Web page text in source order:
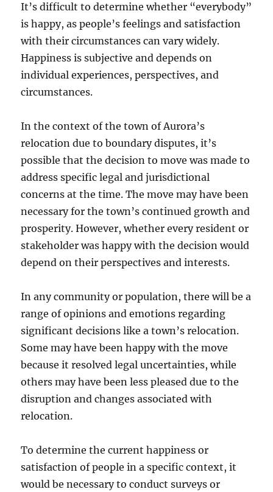
It’s difficult to determine whether “everybody”
is happy, as people’s feelings and satisfaction
with their circumstances can vary widely.
Happiness is subjective and depends on
individual experiences, perspectives, and
circumstances.
In the context of the town of Aurora’s
relocation due to boundary disputes, it’s
possible that the decision to move was made to
address specific legal and jurisdictional
concerns at the time. The move may have been
necessary for the town’s continued growth and
prosperity. However, whether every resident or
stakeholder was happy with the decision would
depend on their perspectives and interests.
In any community or population, there will be a
range of opinions and emotions regarding
significant decisions like a town’s relocation.
Some may have been happy with the move
because it resolved legal uncertainties, while
others may have been less pleased due to the
disruption and changes associated with
relocation.
To determine the current happiness or
satisfaction of people in a specific context, it
would be necessary to conduct surveys or